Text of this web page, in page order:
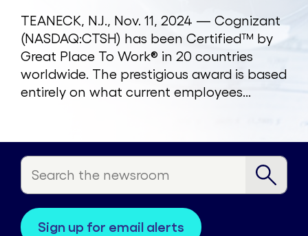
TEANECK, N.J., Nov. 11, 2024 — Cognizant
(NASDAQ:CTSH) has been Certified™ by
Great Place To Work® in 20 countries
worldwide. The prestigious award is based
entirely on what current employees...
sign up for email alerts